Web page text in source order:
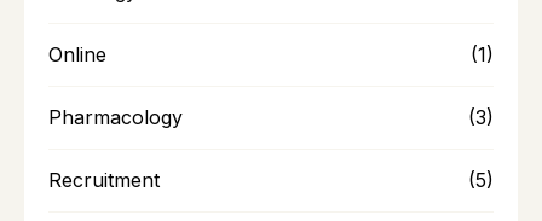
Online (1)
Pharmacology (3)
Recruitment (5)